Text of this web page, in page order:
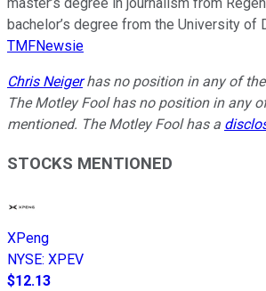
bachelor’s degree from the University of
TMFNewsie
Chris Neigerhas no position in any of
The Motley Fool has no position in any
mentioned. The Motley Fool has a
STOCKS MENTIONED
XPeng
NYSE: XPEV
$12.13